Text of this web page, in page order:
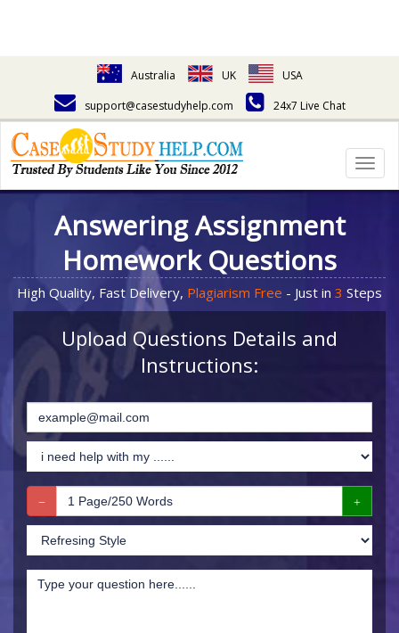
Australia UK
USA
support@casestudyhelp.com
24x7 Live Chat
Answering Assignment
Homework Questions
High Quality, Fast Delivery, Plagiarism Free - Just in 3 Steps
Upload Questions Details and
Instructions: